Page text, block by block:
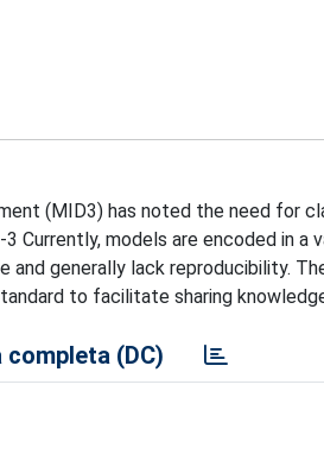
(MID3) has noted the need for
Currently, models are encoded in a
generally lack reproducibility.
to facilitate sharing
completa (DC)